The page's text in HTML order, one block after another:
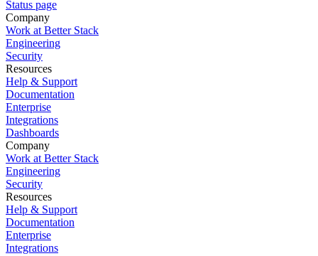
Status page
Company
Work at Better Stack
Engineering
Security
Resources
Help & Support
Documentation
Enterprise
Integrations
Dashboards
Company
Work at Better Stack
Engineering
Security
Resources
Help & Support
Documentation
Enterprise
Integrations